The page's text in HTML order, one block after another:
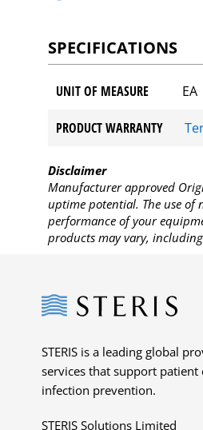
SPECIFICATIONS
UNIT OF MEASURE EA
PRODUCT WARRANTY
Disclaimer
Manufacturer approved
uptime potential. The use of
performance of your
products may vary,
Steris
STERIS is a leading global
services that support patient
infection prevention.
STERIS Solutions Limited